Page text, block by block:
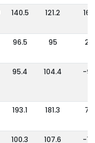
140.5 121.2
96.5 95 2%
95.4 104.4 -
193.1 181.3 7%
100.3 107.6 -